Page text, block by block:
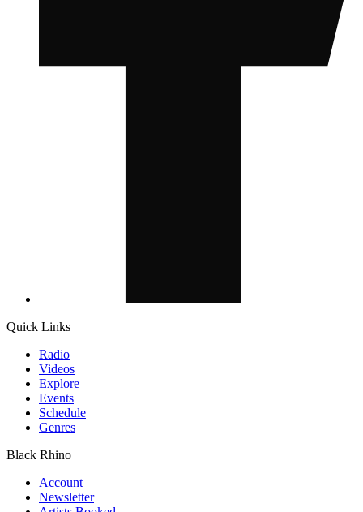
Quick Links
Radio
Videos
Explore
Events
Schedule
Genres
Black Rhino
Account
Newsletter